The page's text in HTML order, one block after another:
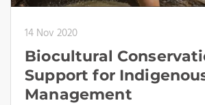
14 Nov 2020
Biocultural
Support for
Management